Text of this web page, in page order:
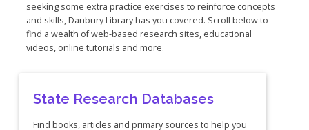
seeking some extra practice exercises to reinforce concepts
and skills, Danbury Library has you covered. Scroll below to
find a wealth of web-based research sites, educational
videos, online tutorials and more.
State Research Databases
Find books, articles and primary sources to help you